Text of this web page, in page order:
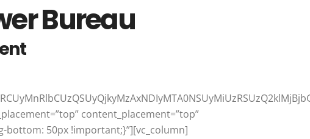
Bureau
content_placement=”top”
bottom: 50px !important;}”][vc_column]